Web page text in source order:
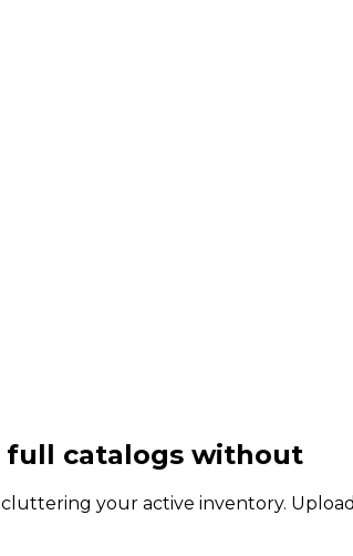
full catalogs without
your active inventory.